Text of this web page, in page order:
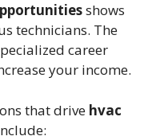
shows
technicians. The
career
your income.
that drive hvac